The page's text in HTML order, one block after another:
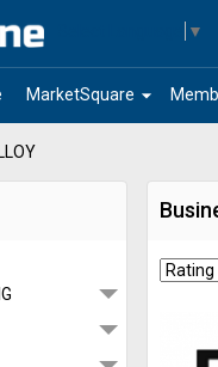
▼
arrow_drop_down
MarketSquare